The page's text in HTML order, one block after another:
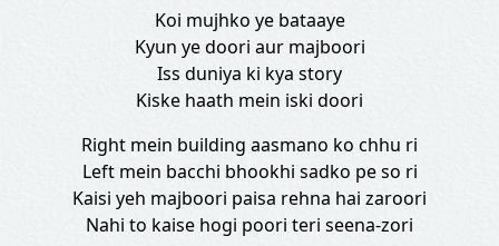
Koi mujhko ye bataaye
Kyun ye doori aur majboori
Iss duniya ki kya story
Kiske haath mein iski doori
Right mein building aasmano ko chhu ri
Left mein bacchi bhookhi sadko pe so ri
Kaisi yeh majboori paisa rehna hai zaroori
Nahi to kaise hogi poori teri seena-zori